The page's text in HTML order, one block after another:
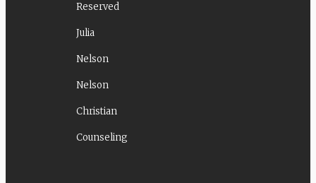
Reserved
Julia
Nelson
Nelson
Christian
Counseling